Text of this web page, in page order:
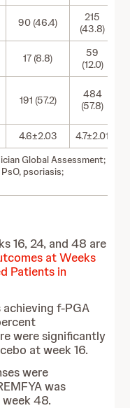
90 (46.4)
215
(43.8)
17 (8.8)
59
(12.0)
191 (57.2)
484
(57.8)
4.6±2.03
4.7±2.01
Global Assessment;
psoriasis;
16, 24, and 48 are
at Weeks
Patients in
f-PGA
were significantly
at week 16.
were
was
48.